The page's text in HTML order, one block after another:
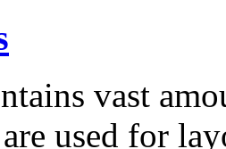
vast
are used for